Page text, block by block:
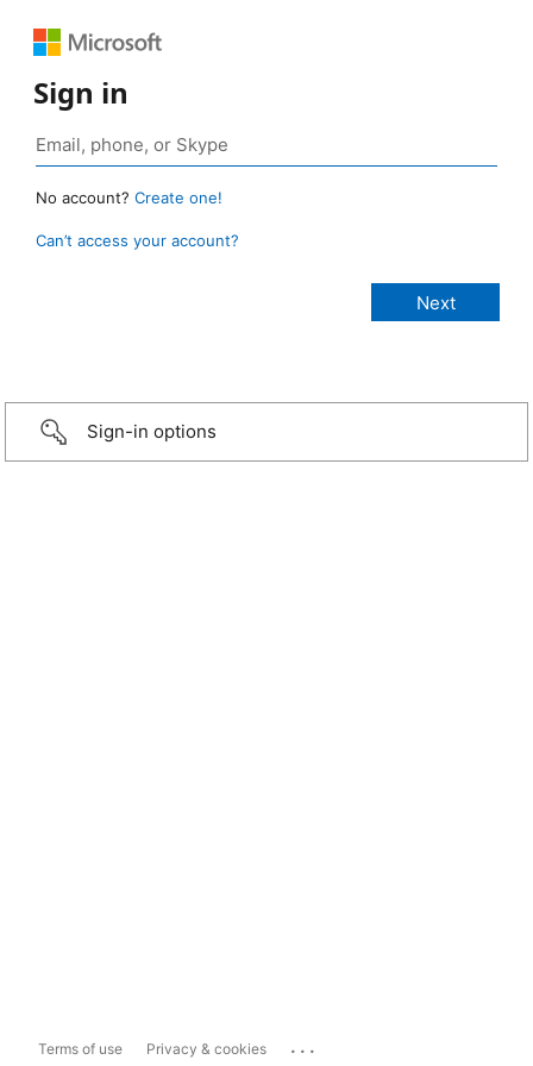
Sign in
No account? Create one!
Can’t access your account?
Sign-in options
Terms of use Privacy & cookies ...